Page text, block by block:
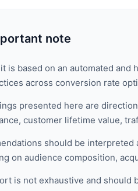
note
is based on an automated
across conversion rate
presented here are
customer lifetime value,
should be
on audience composition,
is not exhaustive and should